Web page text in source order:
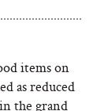
items on
as reduced
the grand